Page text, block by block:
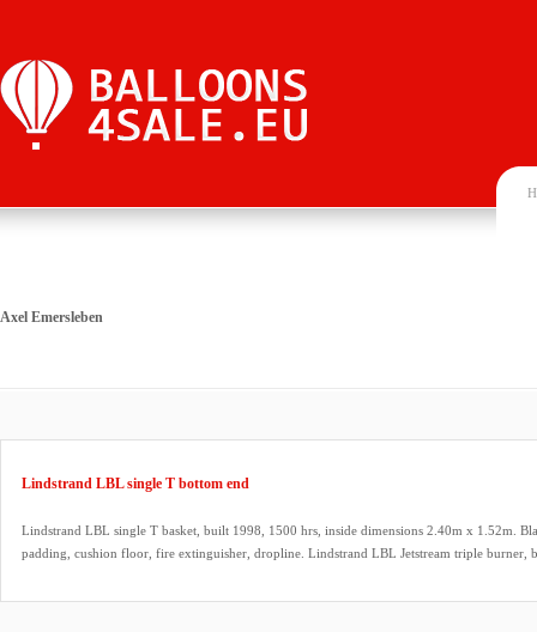
Axel Emersleben
Lindstrand LBL single T bottom end
Lindstrand LBL single T basket, built 1998, 1500 hrs, inside dimensions 2.40m x 1.52m.
padding, cushion floor, fire extinguisher, dropline. Lindstrand LBL Jetstream triple